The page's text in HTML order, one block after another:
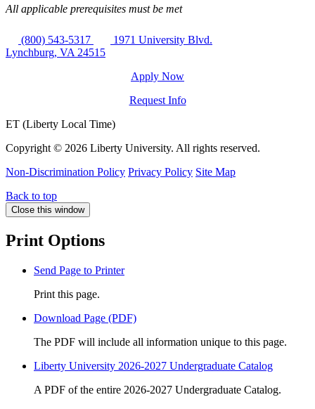
All applicable prerequisites must be met
(800) 543-5317
1971 University Blvd.
Lynchburg, VA 24515
Apply Now
Request Info
ET (Liberty Local Time)
Copyright © 2026 Liberty University. All rights reserved.
Non-Discrimination Policy Privacy Policy Site Map
Back to top
Close this window
Print Options
Send Page to Printer
Print this page.
Download Page (PDF)
The PDF will include all information unique to this page.
Liberty University 2026-2027 Undergraduate Catalog
A PDF of the entire 2026-2027 Undergraduate Catalog.